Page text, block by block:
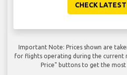
CHECK LATEST
Important Note: Prices shown are
for flights operating during the current
Price" buttons to get the most